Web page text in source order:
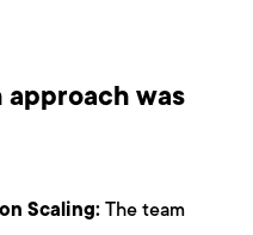
was
Scaling: The team